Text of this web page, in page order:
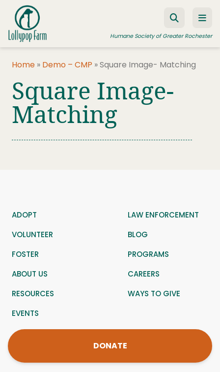
Skip to content
Humane Society of Greater Rochester
ADOPT A PET
FOSTER A PET
RESOURCES
HUMANE LAW ENFORCEMENT
Home » Demo – CMP »Square Image- Matching
Square Image-
Matching
ADOPT
LAW ENFORCEMENT
VOLUNTEER
BLOG
FOSTER
PROGRAMS
ABOUT US
CAREERS
RESOURCES
WAYS TO GIVE
EVENTS
DONATE